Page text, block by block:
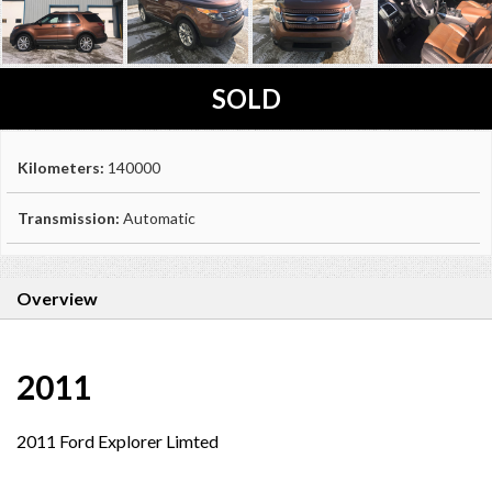
SOLD
Kilometers: 140000
Transmission: Automatic
Overview
2011
2011 Ford Explorer Limted